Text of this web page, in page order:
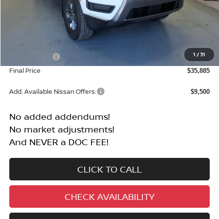
1 /31
Less
MSRP:
-$4,500
Final Price $35,885
Add. Available Nissan Offers: $9,500
No added addendums!
No market adjustments!
And NEVER a DOC FEE!
CLICK TO CALL
CHECK AVAILABILITY